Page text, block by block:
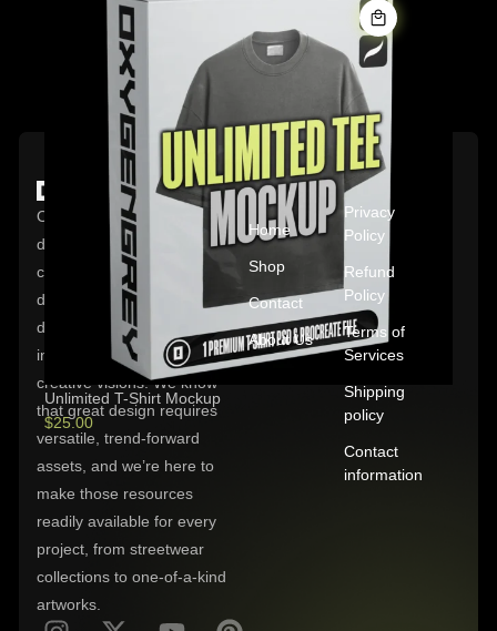
Unlimited T-Shirt Mockup
$25.00
OXYGENGREY is
dedicated to empowering
clothing brands and
designers with high-quality,
digital downloads crafted to
inspire and enhance their
creative visions. We know
that great design requires
versatile, trend-forward
assets, and we’re here to
make those resources
readily available for every
project, from streetwear
collections to one-of-a-kind
artworks.
QUICK
LINKS
Home
Shop
Contact
About Us
POLICIES
Privacy
Policy
Refund
Policy
Terms of
Services
Shipping
policy
Contact
information